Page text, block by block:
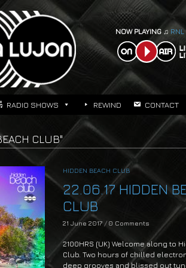
NOW PLAYING ♫
RADIO SHOWS REWIND CONTACT
CLUB"
HIDDEN BEACH CLUB
22.06.17 HIDDEN
CLUB
21 June 2017 / 0 Comments
2100HRS (UK) Welcome along to
Club. Two hours of chilled
deep grooves and blissed out